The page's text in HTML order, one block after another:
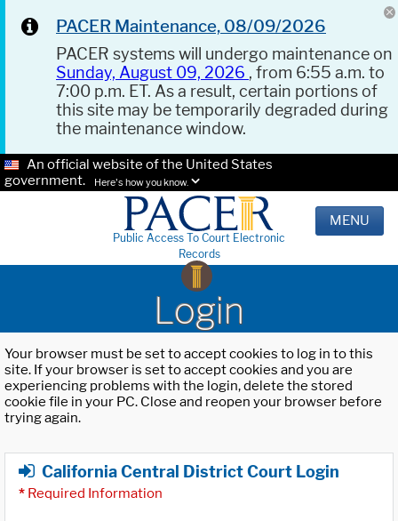
PACER Maintenance, 08/09/2026
PACER systems will undergo maintenance on
Sunday, August 09, 2026 , from 6:55 a.m. to
7:00 p.m. ET. As a result, certain portions of
this site may be temporarily degraded during
the maintenance window.
An official website of the United States
government.
Here's how you know.
Public Access To Court Electronic
Records
MENU
Login
Your browser must be set to accept cookies to log in to this
site. If your browser is set to accept cookies and you are
experiencing problems with the login, delete the stored
cookie file in your PC. Close and reopen your browser before
trying again.
California Central District Court Login
* Required Information